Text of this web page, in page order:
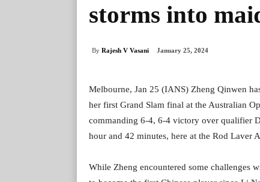
storms into
By Rajesh V Vasani January 25, 2024
Melbourne, Jan 25 (IANS) Zheng Qinwen
her first Grand Slam final at the Australian
commanding 6-4, 6-4 victory over qualifier
hour and 42 minutes, here at the Rod Laver
While Zheng encountered some challenges